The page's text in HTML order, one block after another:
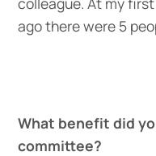
ago there were 5
What benefit did
committee?